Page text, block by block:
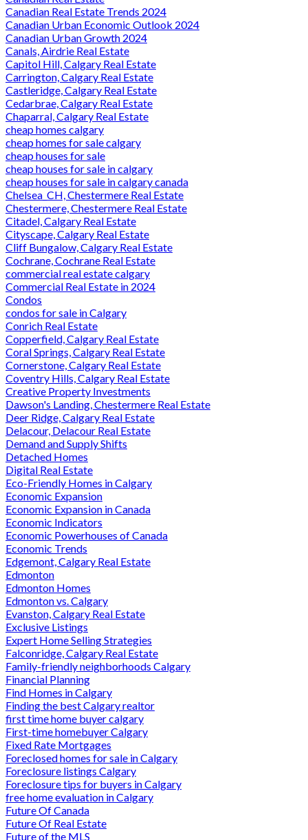
Canadian Real Estate Trends 2024
Canadian Urban Economic Outlook 2024
Canadian Urban Growth 2024
Canals, Airdrie Real Estate
Capitol Hill, Calgary Real Estate
Carrington, Calgary Real Estate
Castleridge, Calgary Real Estate
Cedarbrae, Calgary Real Estate
Chaparral, Calgary Real Estate
cheap homes calgary
cheap homes for sale calgary
cheap houses for sale
cheap houses for sale in calgary
cheap houses for sale in calgary canada
Chelsea_CH, Chestermere Real Estate
Chestermere, Chestermere Real Estate
Citadel, Calgary Real Estate
Cityscape, Calgary Real Estate
Cliff Bungalow, Calgary Real Estate
Cochrane, Cochrane Real Estate
commercial real estate calgary
Commercial Real Estate in 2024
Condos
condos for sale in Calgary
Conrich Real Estate
Copperfield, Calgary Real Estate
Coral Springs, Calgary Real Estate
Cornerstone, Calgary Real Estate
Coventry Hills, Calgary Real Estate
Creative Property Investments
Dawson's Landing, Chestermere Real Estate
Deer Ridge, Calgary Real Estate
Delacour, Delacour Real Estate
Demand and Supply Shifts
Detached Homes
Digital Real Estate
Eco-Friendly Homes in Calgary
Economic Expansion
Economic Expansion in Canada
Economic Indicators
Economic Powerhouses of Canada
Economic Trends
Edgemont, Calgary Real Estate
Edmonton
Edmonton Homes
Edmonton vs. Calgary
Evanston, Calgary Real Estate
Exclusive Listings
Expert Home Selling Strategies
Falconridge, Calgary Real Estate
Family-friendly neighborhoods Calgary
Financial Planning
Find Homes in Calgary
Finding the best Calgary realtor
first time home buyer calgary
First-time homebuyer Calgary
Fixed Rate Mortgages
Foreclosed homes for sale in Calgary
Foreclosure listings Calgary
Foreclosure tips for buyers in Calgary
free home evaluation in Calgary
Future Of Canada
Future Of Real Estate
Future of the MLS